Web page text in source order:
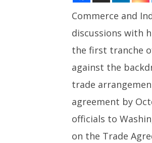
US cunterpart
trade deal: Union
Piyush Goyal
20,
2025
Commerce and
discussions with
the first tranche
against the
trade
agreement by
officials to
on the Trade